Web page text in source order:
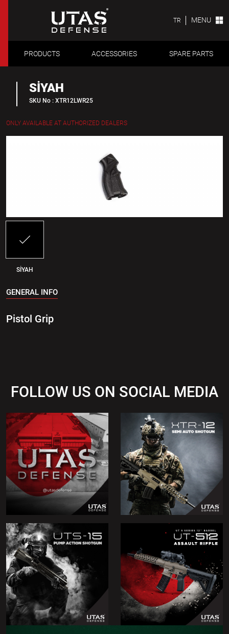
TR MENU
PRODUCTS ACCESSORIES SPARE PARTS
SİYAH
SKU No : XTR12LWR25
ONLY AVAILABLE AT AUTHORIZED DEALERS
SİYAH
GENERAL INFO
Pistol Grip
FOLLOW US ON SOCIAL MEDIA